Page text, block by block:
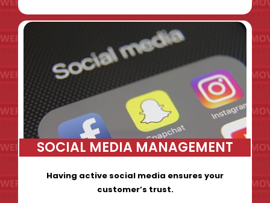
SOCIAL MEDIA MANAGEMENT
Having active social media ensures your
customer’s trust.